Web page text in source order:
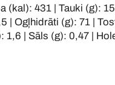
(kal): 431 | Tauki (g):
| Ogļhidrāti (g): 71 |
1,6 | Sāls (g): 0,47 |